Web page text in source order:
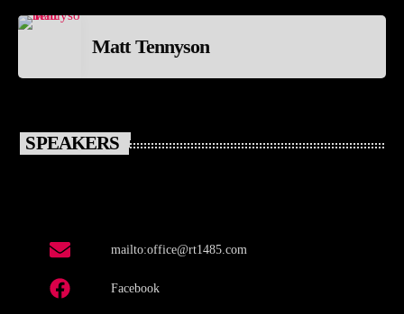
Matt Tennyson
SPEAKERS
mailto:office@rt1485.com
Facebook